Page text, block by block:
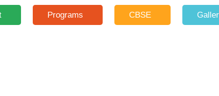
Programs CBSE